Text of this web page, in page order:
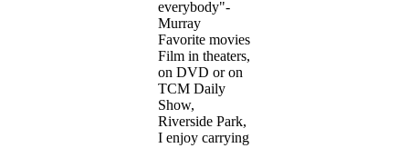
everybody"-
Murray
Favorite movies
Film in theaters,
on DVD or on
TCM Daily
Show,
Riverside Park,
I enjoy carrying